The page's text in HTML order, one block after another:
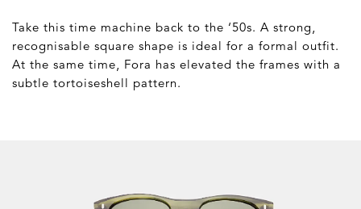
Take this time machine back to the ‘50s. A strong,
recognisable square shape is ideal for a formal outfit.
At the same time, Fora has elevated the frames with a
subtle tortoiseshell pattern.